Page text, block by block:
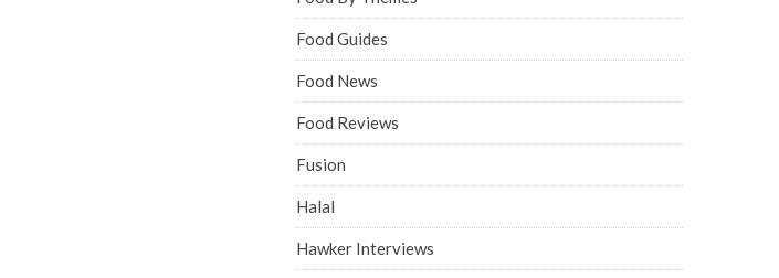
Food Guides
Food News
Food Reviews
Fusion
Halal
Hawker Interviews